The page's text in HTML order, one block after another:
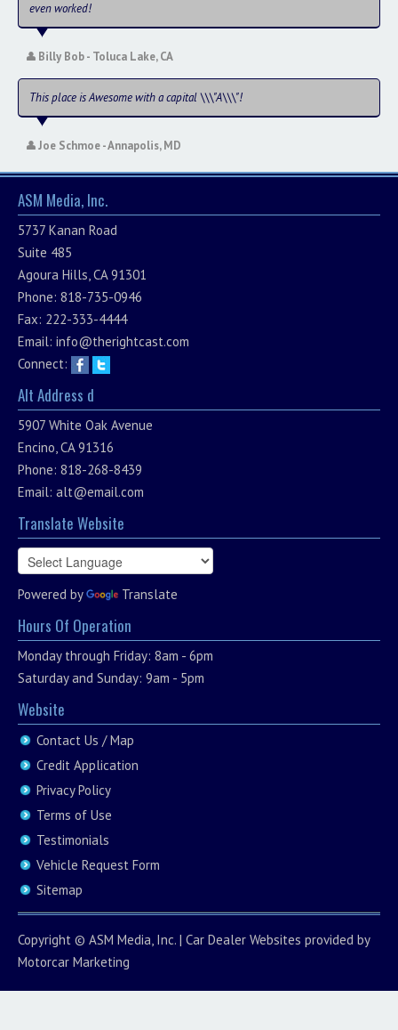
even worked!
Billy Bob - Toluca Lake, CA
This place is Awesome with a capital \\\"A\\\"!
Joe Schmoe - Annapolis, MD
ASM Media, Inc.
5737 Kanan Road
Suite 485
Agoura Hills, CA 91301
Phone: 818-735-0946
Fax: 222-333-4444
Email: info@therightcast.com
Connect:
Alt Address d
5907 White Oak Avenue
Encino, CA 91316
Phone: 818-268-8439
Email: alt@email.com
Translate Website
Powered by Translate
Hours Of Operation
Monday through Friday: 8am - 6pm
Saturday and Sunday: 9am - 5pm
Website
Contact Us / Map
Credit Application
Privacy Policy
Terms of Use
Testimonials
Vehicle Request Form
Sitemap
Copyright © ASM Media, Inc. | Car Dealer Websites provided by
Motorcar Marketing